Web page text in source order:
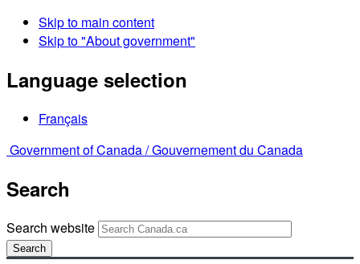
Skip to main content
Skip to "About government"
Language selection
Français
Government of Canada /Gouvernement du Canada
Search
Search website
Search